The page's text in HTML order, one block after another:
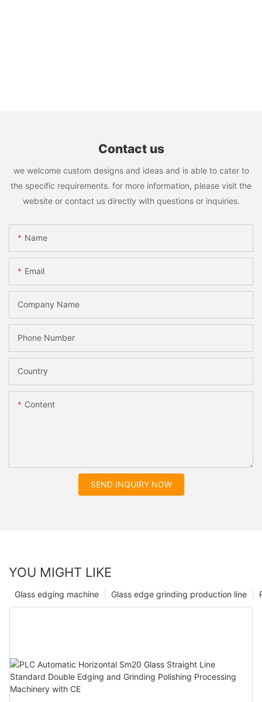
Contact us
we welcome custom designs and ideas and is able to cater to
the specific requirements. for more information, please visit the
website or contact us directly with questions or inquiries.
Name
Email
Company Name
Phone Number
Country
Content
SEND INQUIRY NOW
YOU MIGHT LIKE
Glass edge grinding production line
Glass edging machine